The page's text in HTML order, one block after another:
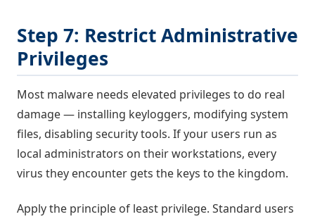
Step 7: Restrict Administrative
Privileges
Most malware needs elevated privileges to do real
damage — installing keyloggers, modifying system
files, disabling security tools. If your users run as
local administrators on their workstations, every
virus they encounter gets the keys to the kingdom.
Apply the principle of least privilege. Standard users